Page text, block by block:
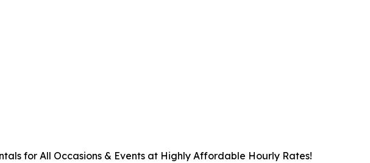
for All Occasions & Events at Highly Affordable Hourly Rates!